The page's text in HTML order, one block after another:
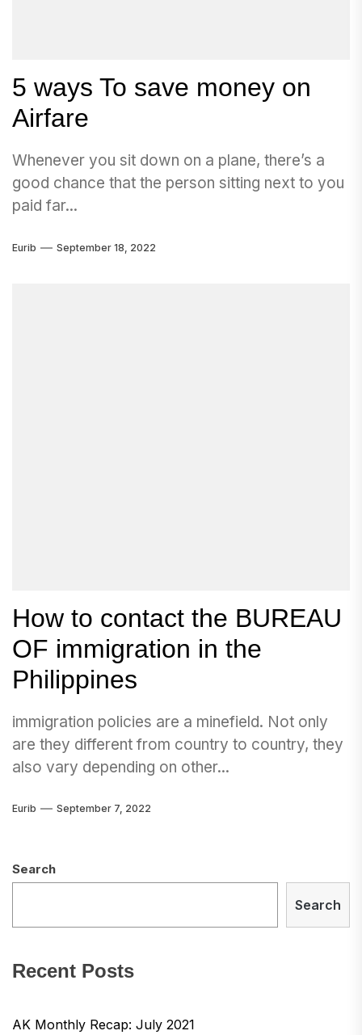
5 ways To save money on
Airfare
Whenever you sit down on a plane, there’s a
good chance that the person sitting next to you
paid far...
Eurib September 18, 2022
How to contact the BUREAU
OF immigration in the
Philippines
immigration policies are a minefield. Not only
are they different from country to country, they
also vary depending on other...
Eurib September 7, 2022
Search
Search
Recent Posts
AK Monthly Recap: July 2021